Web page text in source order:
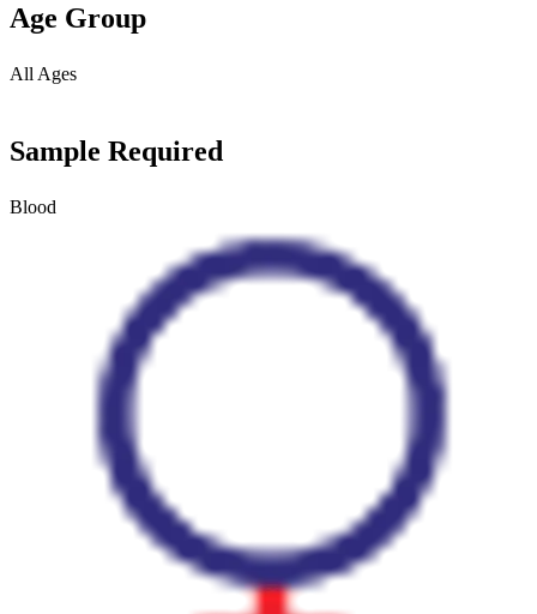
Age Group
All Ages
Sample Required
Blood